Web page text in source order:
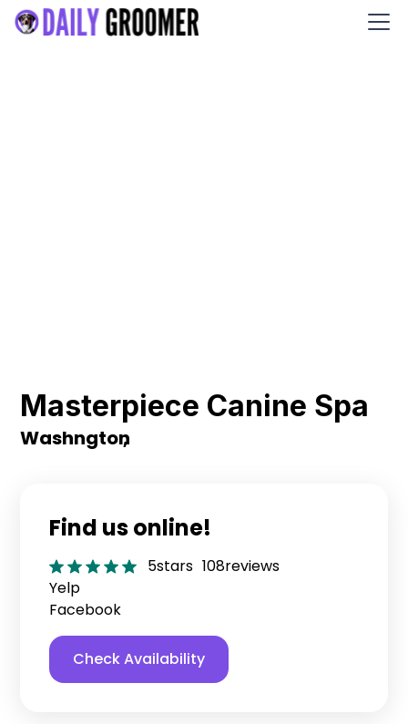
Masterpiece Canine Spa
Washngton
,
Find us online!
5stars 108reviews
Yelp
Facebook
Check Availability